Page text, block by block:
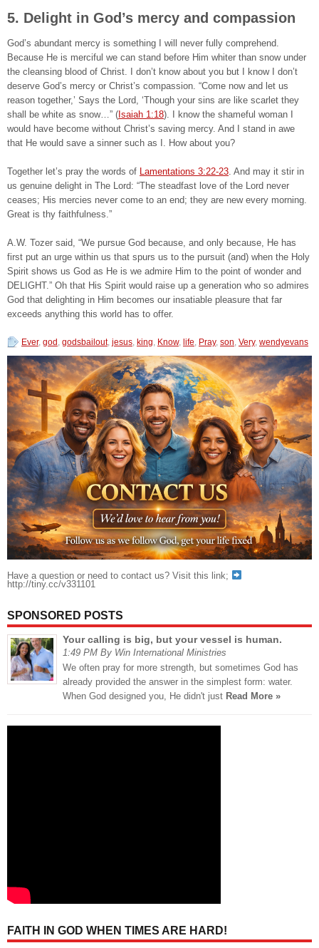
5. Delight in God’s mercy and compassion
God’s abundant mercy is something I will never fully comprehend.
Because He is merciful we can stand before Him whiter than snow under
the cleansing blood of Christ. I don’t know about you but I know I don’t
deserve God’s mercy or Christ’s compassion. “Come now and let us
reason together,’ Says the Lord, ‘Though your sins are like scarlet they
shall be white as snow…” ( Isaiah 1:18). I know the shameful woman I
would have become without Christ’s saving mercy. And I stand in awe
that He would save a sinner such as I. How about you?
Together let’s pray the words of Lamentations 3:22-23. And may it stir in
us genuine delight in The Lord: “The steadfast love of the Lord never
ceases; His mercies never come to an end; they are new every morning.
Great is thy faithfulness.”
A.W. Tozer said, “We pursue God because, and only because, He has
first put an urge within us that spurs us to the pursuit (and) when the Holy
Spirit shows us God as He is we admire Him to the point of wonder and
DELIGHT.” Oh that His Spirit would raise up a generation who so admires
God that delighting in Him becomes our insatiable pleasure that far
exceeds anything this world has to offer.
Ever, god , godsbailout, jesus, king, Know, life, Pray, son, Very, wendyevans
Have a question or need to contact us? Visit this link;
http://tiny.cc/v331101
SPONSORED POSTS
Your calling is big, but your vessel is human.
1:49 PM By Win International Ministries
We often pray for more strength, but sometimes God has
already provided the answer in the simplest form: water.
When God designed you, He didn't just Read More »
FAITH IN GOD WHEN TIMES ARE HARD!